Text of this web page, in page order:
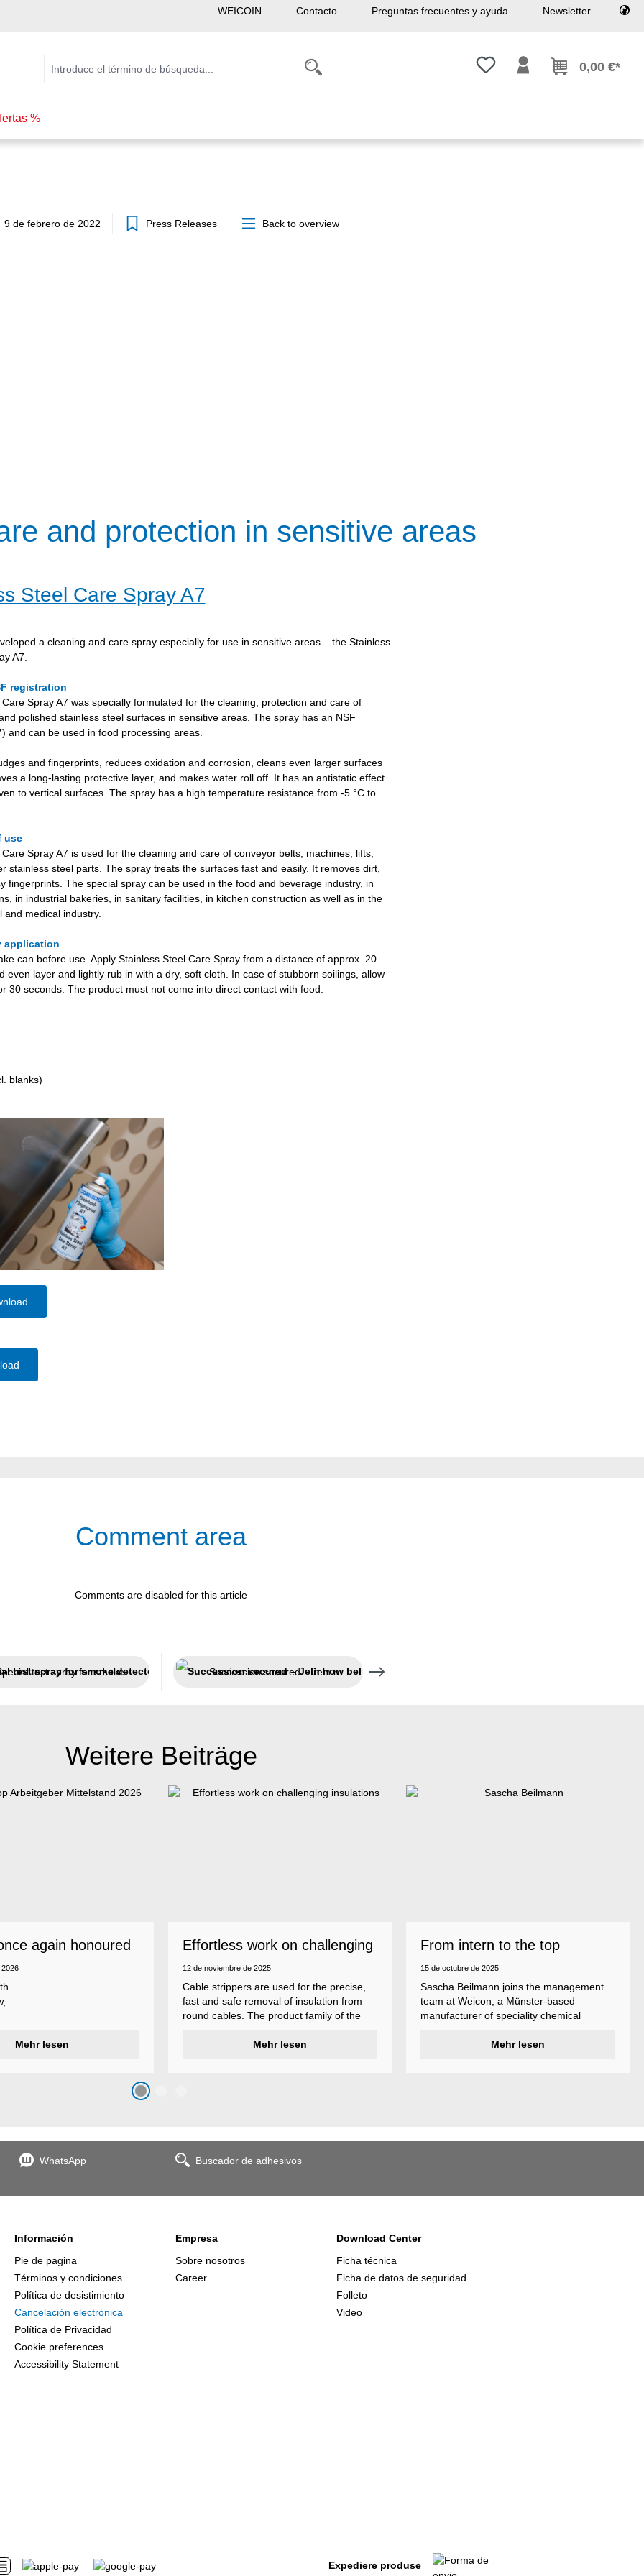
WEICOIN Contacto Preguntas frecuentes y ayuda Newsletter
Tienes 0 artículos en tu lista de
0,00 €*
%
9 de febrero de 2022 Press Releases Back to overview
and protection in sensitive areas
Steel Care Spray A7
a cleaning and care spray especially for use in sensitive areas – the Stainless
A7.
registration
Spray A7 was specially formulated for the cleaning, protection and care of
polished stainless steel surfaces in sensitive areas. The spray has an NSF
and can be used in food processing areas.
and fingerprints, reduces oxidation and corrosion, cleans even larger surfaces
a long-lasting protective layer, and makes water roll off. It has an antistatic effect
to vertical surfaces. The spray has a high temperature resistance from -5 °C to
use
Spray A7 is used for the cleaning and care of conveyor belts, machines, lifts,
stainless steel parts. The spray treats the surfaces fast and easily. It removes dirt,
fingerprints. The special spray can be used in the food and beverage industry, in
in industrial bakeries, in sanitary facilities, in kitchen construction as well as in the
and medical industry.
application
can before use. Apply Stainless Steel Care Spray from a distance of approx. 20
even layer and lightly rub in with a dry, soft cloth. In case of stubborn soilings, allow
30 seconds. The product must not come into direct contact with food.
blanks)
Comment area
Comments are disabled for this article
Special test spray for smoke detectors Succession secured – Jeln now belongs to Weicon
Weitere Beiträge
again honoured
Mehr lesen
Effortless work on challenging
insulations
12 de noviembre de 2025
Cable strippers are used for the precise,
fast and safe removal of insulation from
round cables. The product family of the
various types, each with different
Mehr lesen
From intern to the top
15 de octubre de 2025
Sascha Beilmann joins the management
team at Weicon, a Münster-based
manufacturer of speciality chemical
Mehr lesen
WhatsApp Buscador de adhesivos
Información
Pie de pagina
Términos y condiciones
Política de desistimiento
Cancelación electrónica
Política de Privacidad
Cookie preferences
Accessibility Statement
Empresa
Sobre nosotros
Career
Download Center
Ficha técnica
Ficha de datos de seguridad
Folleto
Video
Expediere produse